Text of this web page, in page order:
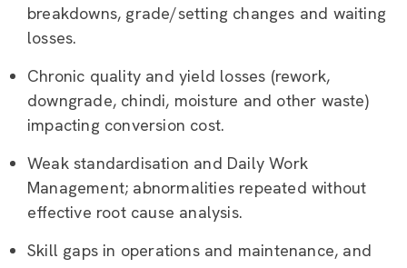
breakdowns, grade/setting changes and waiting
losses.
Chronic quality and yield losses (rework,
downgrade, chindi, moisture and other waste)
impacting conversion cost.
Weak standardisation and Daily Work
Management; abnormalities repeated without
effective root cause analysis.
Skill gaps in operations and maintenance, and